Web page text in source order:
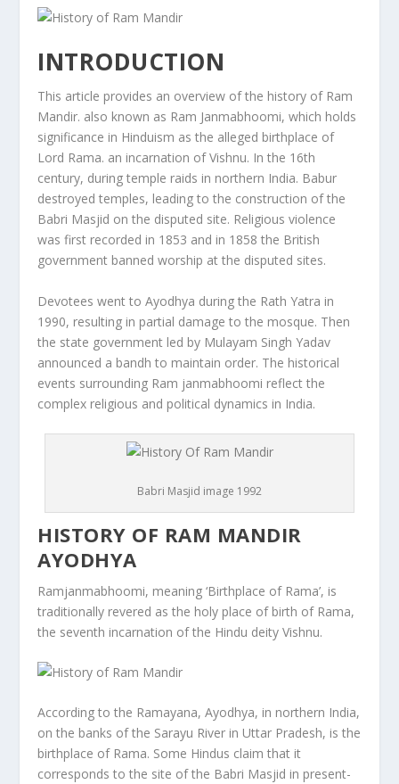
INTRODUCTION
This article provides an overview of the history of Ram
Mandir. also known as Ram Janmabhoomi, which holds
significance in Hinduism as the alleged birthplace of
Lord Rama. an incarnation of Vishnu. In the 16th
century, during temple raids in northern India. Babur
destroyed temples, leading to the construction of the
Babri Masjid on the disputed site. Religious violence
was first recorded in 1853 and in 1858 the British
government banned worship at the disputed sites.
Devotees went to Ayodhya during the Rath Yatra in
1990, resulting in partial damage to the mosque. Then
the state government led by Mulayam Singh Yadav
announced a bandh to maintain order. The historical
events surrounding Ram janmabhoomi reflect the
complex religious and political dynamics in India.
Babri Masjid image 1992
HISTORY OF RAM MANDIR
AYODHYA
Ramjanmabhoomi, meaning ‘Birthplace of Rama’, is
traditionally revered as the holy place of birth of Rama,
the seventh incarnation of the Hindu deity Vishnu.
According to the Ramayana, Ayodhya, in northern India,
on the banks of the Sarayu River in Uttar Pradesh, is the
birthplace of Rama. Some Hindus claim that it
corresponds to the site of the Babri Masjid in present-